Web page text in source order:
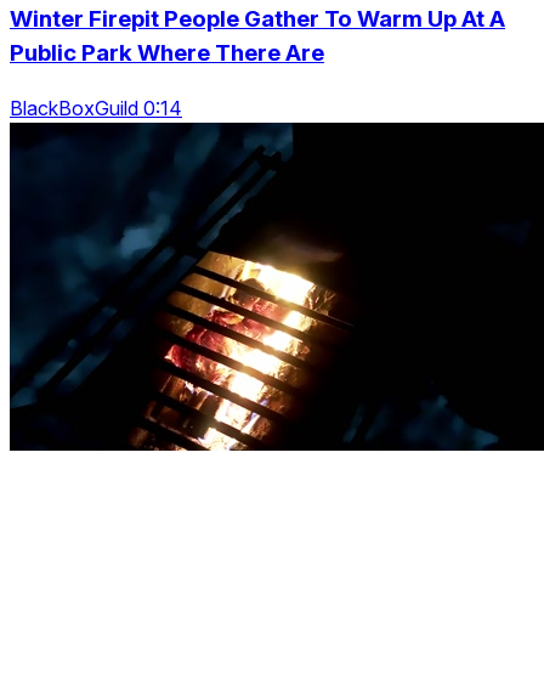
Winter Firepit People Gather To Warm Up At A
Public Park Where There Are
BlackBoxGuild 0:14